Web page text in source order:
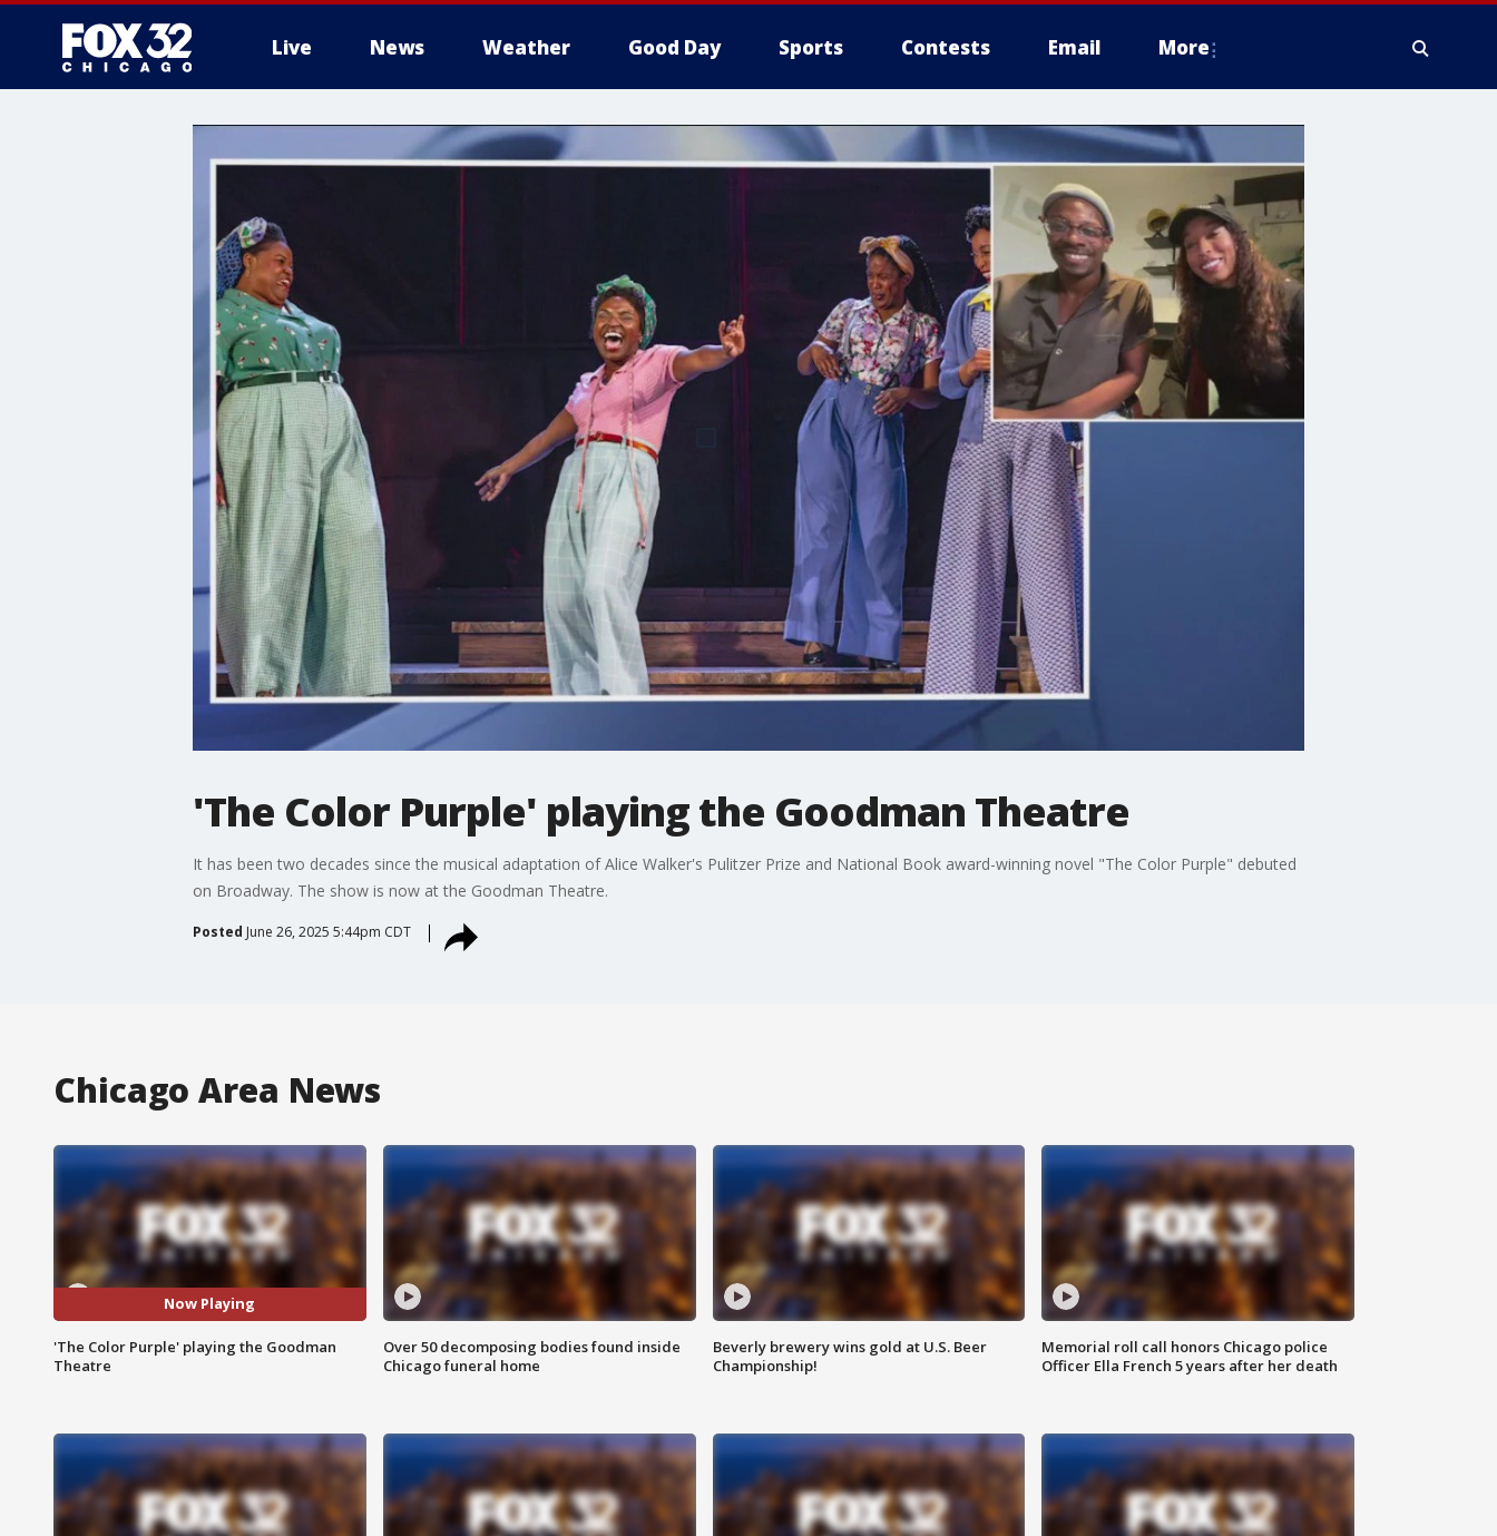
Live News Weather Good Day Sports Contests Email More
'The Color Purple' playing the Goodman Theatre
It has been two decades since the musical adaptation of Alice Walker's Pulitzer Prize and National Book award-winning novel "The Color Purple" debuted
on Broadway. The show is now at the Goodman Theatre.
Posted June 26, 2025 5:44pm CDT
Chicago Area News
Now Playing
'The Color Purple' playing the Goodman
Theatre
Over 50 decomposing bodies found inside
Chicago funeral home
Beverly brewery wins gold at U.S. Beer
Championship!
Memorial roll call honors Chicago police
Officer Ella French 5 years after her death